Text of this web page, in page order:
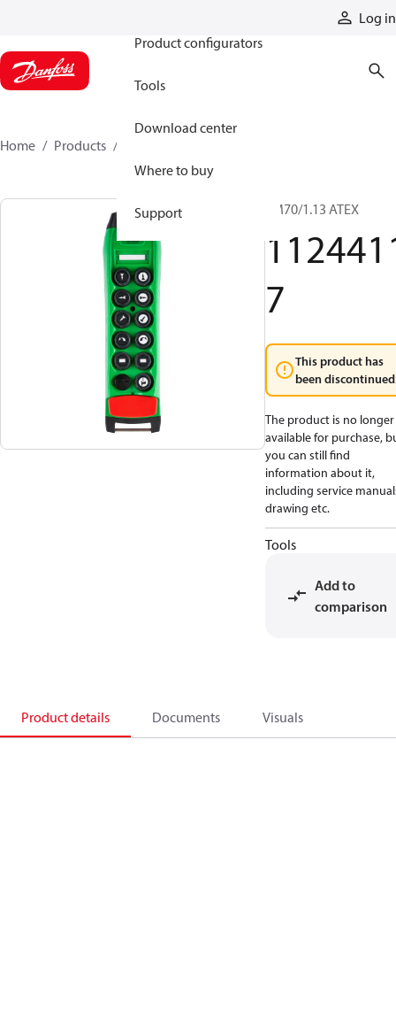
Log in
Product configurators
Tools
Download center
Where to buy
Support
Home Products
TM70/1.13 ATEX
7
This product has
been
The product is no longer
available for purchase,
you can still find
information about it,
including service
drawing etc.
Tools
Add to
comparison
Product details Documents Visuals